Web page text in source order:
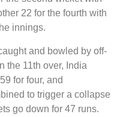
22 for the fourth with
innings.
and bowled by off-
the 11th over, India
for four, and
to trigger a collapse
go down for 47 runs.